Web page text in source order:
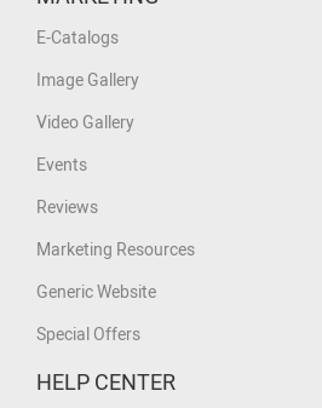
E-Catalogs
Image Gallery
Video Gallery
Events
Reviews
Marketing Resources
Generic Website
Special Offers
HELP CENTER